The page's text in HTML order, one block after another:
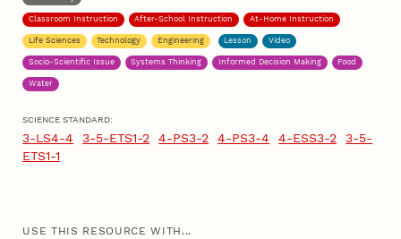
Classroom Instruction After-School Instruction At-Home Instruction
Life Sciences Technology Engineering Lesson Video
Socio-Scientific Issue Systems Thinking Informed Decision Making Food
Water
SCIENCE STANDARD:
3-LS4-4 3-5-ETS1-2 4-PS3-2 4-PS3-4 4-ESS3-2
3-5-
ETS1-1
USE THIS RESOURCE WITH...